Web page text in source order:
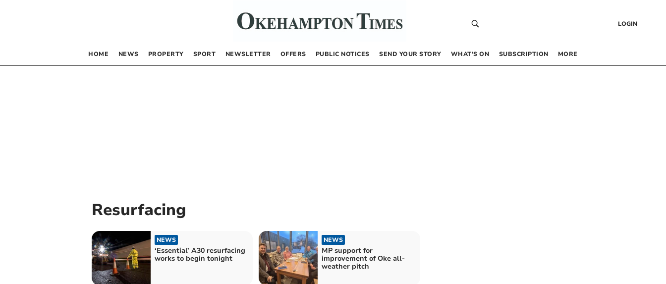
LOGIN
HOME NEWS PROPERTY SPORT NEWSLETTER OFFERS PUBLIC NOTICES SEND YOUR STORY WHAT’S ON SUBSCRIPTION MORE
Resurfacing
NEWS
‘Essential’ A30 resurfacing
works to begin tonight
NEWS
MP support for
improvement of Oke all-
weather pitch